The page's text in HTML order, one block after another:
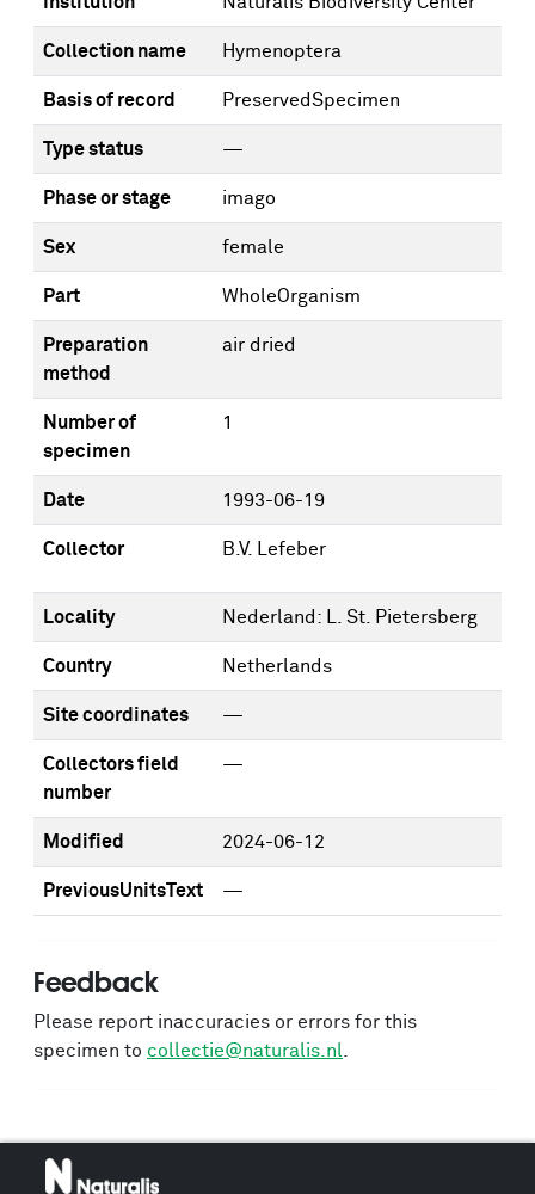
Collection name Hymenoptera
Basis of record PreservedSpecimen
Type status —
Phase or stage imago
Sex female
Part WholeOrganism
Preparation
method
air dried
Number of
specimen
1
Date 1993-06-19
Collector B.V. Lefeber
Locality Nederland: L. St. Pietersberg
Country Netherlands
Site coordinates —
Collectors field
number
—
Modified 2024-06-12
PreviousUnitsText —
Feedback
Please report inaccuracies or errors for this
specimen to collectie@naturalis.nl